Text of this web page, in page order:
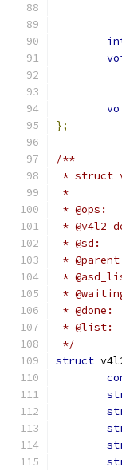
};
/**
* struct
*
*/
struct